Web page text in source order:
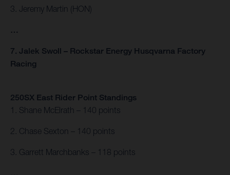
3. Jeremy Martin (HON)
…
7. Jalek Swoll – Rockstar Energy Husqvarna Factory
Racing
250SX East Rider Point Standings
1. Shane McElrath – 140 points
2. Chase Sexton – 140 points
3. Garrett Marchbanks – 118 points
…